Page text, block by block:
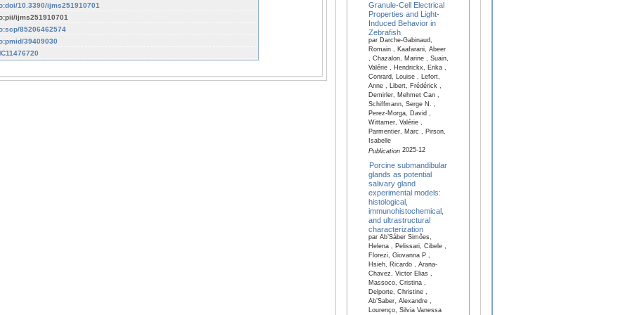
10.3390/ijms251910701
ijms251910701
85206462574
39409030
Granule-Cell Electrical
Properties and Light-
Induced Behavior in
Zebrafish
par Darche-Gabinaud,
Romain , Kaafarani, Abeer
, Chazalon, Marine , Suain,
Valérie , Hendrickx, Erika ,
Conrard, Louise , Lefort,
Anne , Libert, Frédérick ,
Demirler, Mehmet Can ,
Schiffmann, Serge N. ,
Perez-Morga, David ,
Wittamer, Valérie ,
Parmentier, Marc , Pirson,
Isabelle
Publication2025-12
Porcine submandibular
glands as potential
salivary gland
experimental models:
histological,
immunohistochemical,
and ultrastructural
characterization
par Ab’Sáber Simões,
Helena , Pelissari, Cibele ,
Florezi, Giovanna P ,
Hsieh, Ricardo , Arana-
Chavez, Victor Elias ,
Massoco, Cristina ,
Delporte, Christine ,
Ab’Saber, Alexandre ,
Lourenço, Silvia Vanessa